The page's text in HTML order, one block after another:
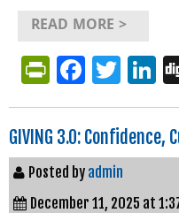
READ MORE >
GIVING 3.0: Confidence,
Posted by admin
December 11, 2025 at